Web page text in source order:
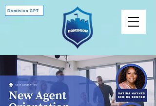
Dominion GPT